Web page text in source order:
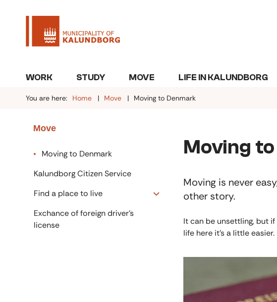
WORK STUDY MOVE LIFE IN KALUNDBORG
You are here: Home Move Moving to Denmark
Move
Moving to Denmark
Kalundborg Citizen Service
Find a place to live
Exchance of foreign driver's
license
Moving
Moving is never
other story.
It can be unsettling, but
life here it's a little easier.